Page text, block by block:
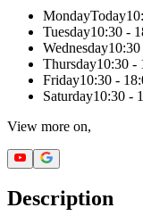
MondayToday
Tuesday10:30 -
Wednesday
Thursday10:30 -
Friday10:30 -
Saturday10:30 -
View more on,
Description